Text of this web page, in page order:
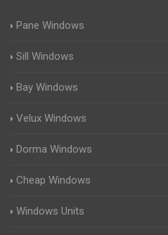
Pane Windows
Sill Windows
Bay Windows
Velux Windows
Dorma Windows
Cheap Windows
Windows Units